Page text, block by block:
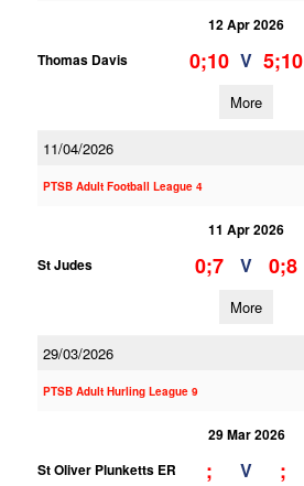
12 Apr 2026
Thomas Davis
0;10 V 5;10
More
11/04/2026
PTSB Adult Football League 4
11 Apr 2026
St Judes
0;7 V 0;8
More
29/03/2026
PTSB Adult Hurling League 9
29 Mar 2026
St Oliver Plunketts ER
; V ;